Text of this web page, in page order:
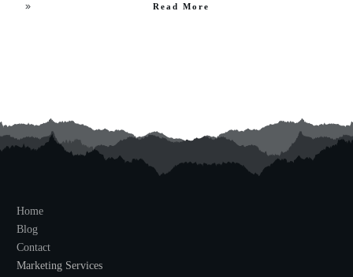
Read More
Home
Blog
Contact
Marketing Services